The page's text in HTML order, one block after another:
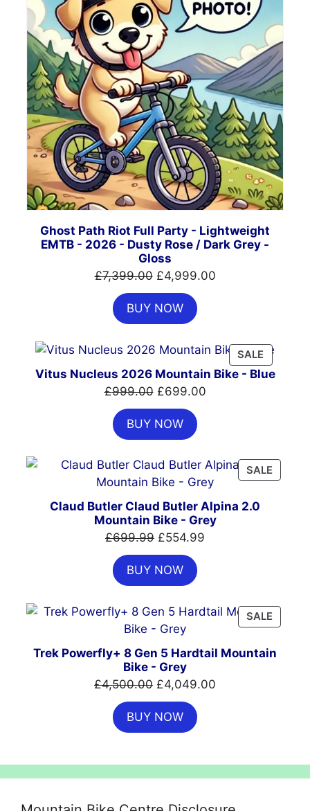
Ghost Path Riot Full Party - Lightweight
EMTB - 2026 - Dusty Rose / Dark Grey -
Gloss
£7,399.00 Original
price
was:
£7,399.00.
£4,999.00Current
BUY NOW
SALE
ON
Vitus Nucleus 2026 Mountain Bike - Blue
£999.00 Original
price
was:
£999.00.
£699.00Current
BUY NOW
SALE
ON
Claud Butler Claud Butler Alpina 2.0
Mountain Bike - Grey
£699.99 Original
price
was:
£699.99.
£554.99
BUY NOW
SALE
ON
Trek Powerfly+ 8 Gen 5 Hardtail Mountain
Bike - Grey
£4,500.00 Original
price
was:
£4,500.00.
£4,049.00
BUY NOW